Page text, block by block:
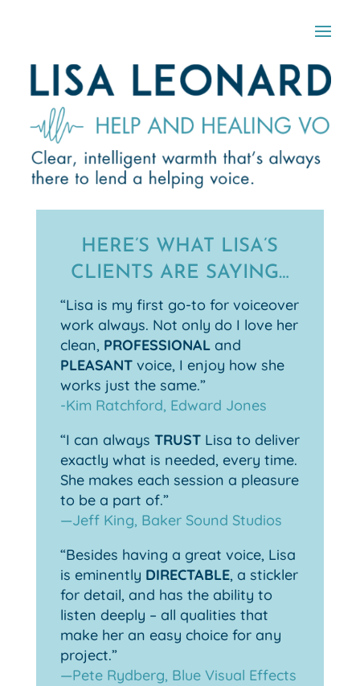
HERE’S WHAT LISA’S
CLIENTS ARE SAYING…
“Lisa is my first go-to for voiceover
work always. Not only do I love her
clean, PROFESSIONALand
PLEASANTvoice, I enjoy how she
works just the same.”
-Kim Ratchford, Edward Jones
“I can always TRUSTLisa to deliver
exactly what is needed, every time.
She makes each session a pleasure
to be a part of.”
—Jeff King, Baker Sound Studios
“Besides having a great voice, Lisa
is eminently DIRECTABLE, a stickler
for detail, and has the ability to
listen deeply – all qualities that
make her an easy choice for any
project.”
—Pete Rydberg, Blue Visual Effects